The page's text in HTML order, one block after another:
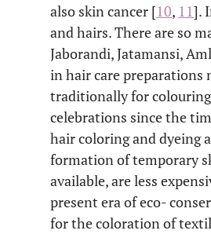
also skin cancer [10, 11].
and hairs. There are so
Jaborandi, Jatamansi,
in hair care preparations
traditionally for colouring
celebrations since the
hair coloring and dyeing
formation of temporary
available, are less
present era of eco-
for the coloration of